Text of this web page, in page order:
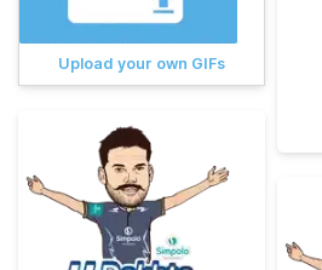
Upload your own GIFs